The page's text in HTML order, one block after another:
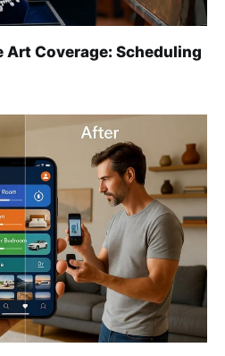
Art Coverage: Scheduling